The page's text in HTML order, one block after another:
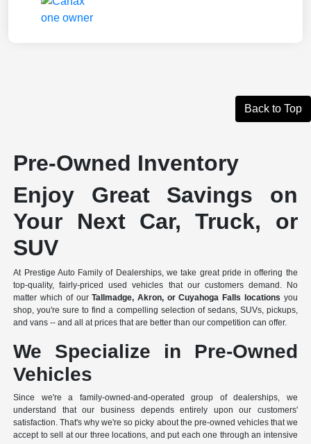
Back to Top
Pre-Owned Inventory
Enjoy Great Savings on
Your Next Car, Truck, or
SUV
At Prestige Auto Family of Dealerships, we take great pride in offering the
top-quality, fairly-priced used vehicles that our customers demand. No
matter which of ourTallmadge, Akron, or Cuyahoga Falls locations you
shop, you're sure to find a compelling selection of sedans, SUVs, pickups,
and vans -- and all at prices that are better than our competition can offer.
We Specialize in Pre-Owned
Vehicles
Since we're a family-owned-and-operated group of dealerships, we
understand that our business depends entirely upon our customers'
satisfaction. That's why we're so picky about the pre-owned vehicles that we
accept to sell at our three locations, and put each one through an intensive